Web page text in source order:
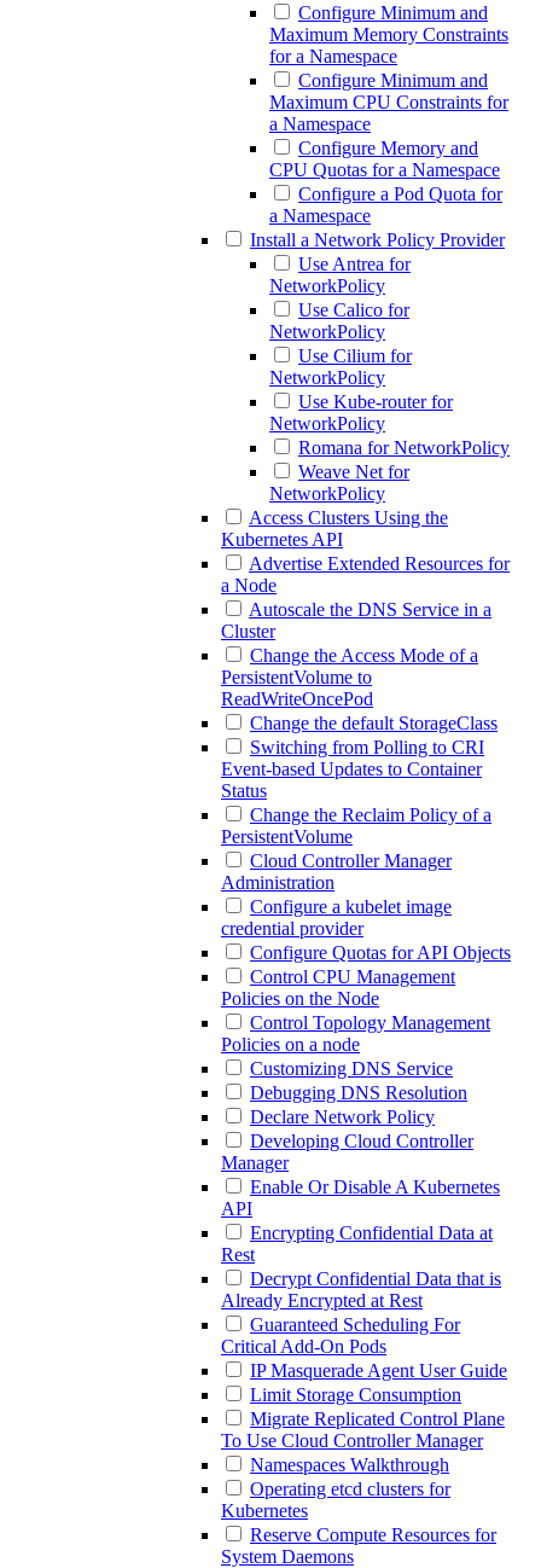
Configure Minimum and
Maximum Memory Constraints
for a Namespace
Configure Minimum and
Maximum CPU Constraints for
a Namespace
Configure Memory and
CPU Quotas for a Namespace
Configure a Pod Quota for
a Namespace
Install a Network Policy Provider
Use Antrea for
NetworkPolicy
Use Calico for
NetworkPolicy
Use Cilium for
NetworkPolicy
Use Kube-router for
NetworkPolicy
Romana for NetworkPolicy
Weave Net for
NetworkPolicy
Access Clusters Using the
Kubernetes API
Advertise Extended Resources for
a Node
Autoscale the DNS Service in a
Cluster
Change the Access Mode of a
PersistentVolume to
ReadWriteOncePod
Change the default StorageClass
Switching from Polling to CRI
Event-based Updates to Container
Status
Change the Reclaim Policy of a
PersistentVolume
Cloud Controller Manager
Administration
Configure a kubelet image
credential provider
Configure Quotas for API Objects
Control CPU Management
Policies on the Node
Control Topology Management
Policies on a node
Customizing DNS Service
Debugging DNS Resolution
Declare Network Policy
Developing Cloud Controller
Manager
Enable Or Disable A Kubernetes
API
Encrypting Confidential Data at
Rest
Decrypt Confidential Data that is
Already Encrypted at Rest
Guaranteed Scheduling For
Critical Add-On Pods
IP Masquerade Agent User Guide
Limit Storage Consumption
Migrate Replicated Control Plane
To Use Cloud Controller Manager
Namespaces Walkthrough
Operating etcd clusters for
Kubernetes
Reserve Compute Resources for
System Daemons